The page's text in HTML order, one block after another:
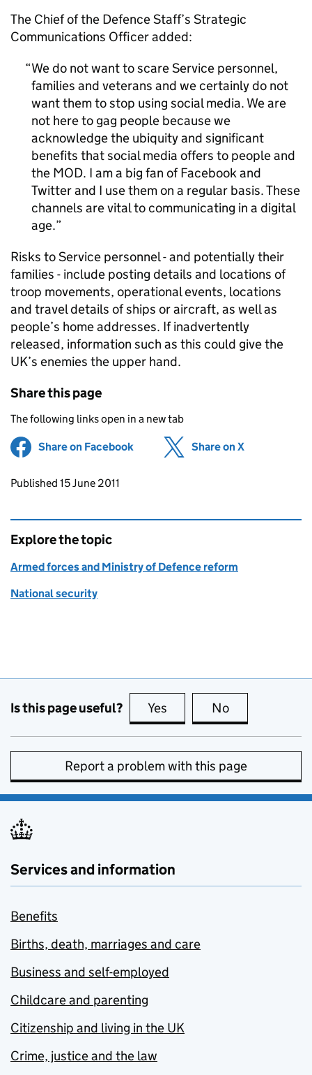
The Chief of the Defence Staff’s Strategic
Communications Officer added:
We do not want to scare Service personnel,
families and veterans and we certainly do not
want them to stop using social media. We are
not here to gag people because we
acknowledge the ubiquity and significant
benefits that social media offers to people and
the MOD. I am a big fan of Facebook and
Twitter and I use them on a regular basis. These
channels are vital to communicating in a digital
age.
Risks to Service personnel - and potentially their
families - include posting details and locations of
troop movements, operational events, locations
and travel details of ships or aircraft, as well as
people’s home addresses. If inadvertently
released, information such as this could give the
UK’s enemies the upper hand.
Share this page
The following links open in a new tab
Share on Facebook (opens in new tab)
Share on X
Updates to this page
Published 15 June 2011
Explore the topic
Armed forces and Ministry of Defence reform
National security
Is this page useful? Yes this page is useful
No
Report a problem with this page
Services and information
Benefits
Births, death, marriages and care
Business and self-employed
Childcare and parenting
Citizenship and living in the UK
Crime, justice and the law